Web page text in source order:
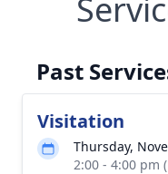
Past
Visitation
Thursday,
2:00 - 4:00 pm